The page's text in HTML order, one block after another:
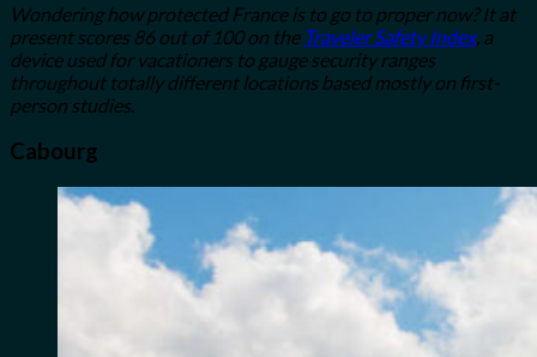
Wondering how protected France is to go to proper now? It at
present scores 86 out of 100 on the Traveler Safety Index, a
device used for vacationers to gauge security ranges
throughout totally different locations based mostly on first-
person studies
Cabourg